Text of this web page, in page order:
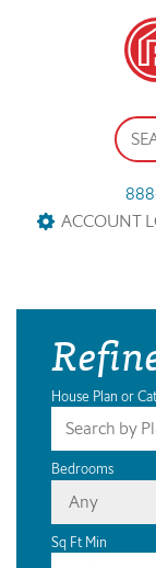
ACCOUNT
House Plan or
Bedrooms
Any
Sq Ft Min